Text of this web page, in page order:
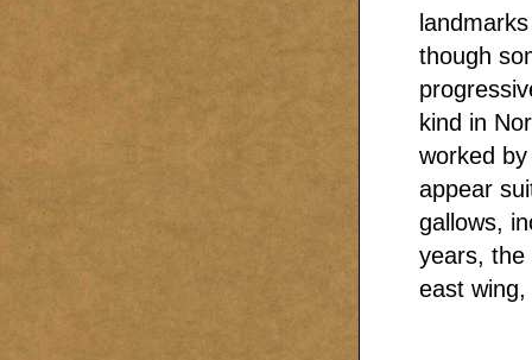
though
kind in
worked
appear
gallows,
years, the
east